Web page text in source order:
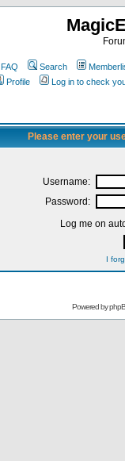
FAQ Search
Profile
Log in to check
Please enter your
Username:
Password:
Log me on
I
Powered by